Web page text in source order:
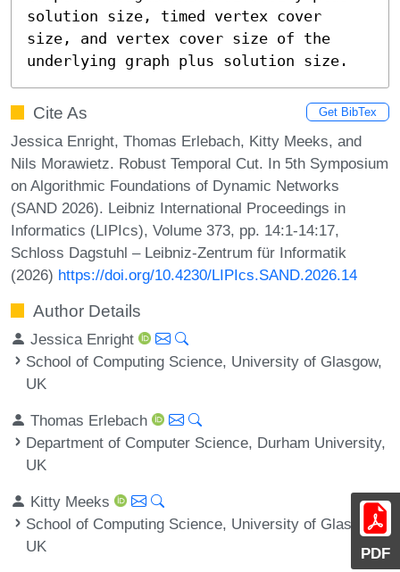
PDF
solution size, timed vertex cover
size, and vertex cover size of the
underlying graph plus solution size.
Cite As Get BibTex
Jessica Enright, Thomas Erlebach, Kitty Meeks, and
Nils Morawietz. Robust Temporal Cut. In 5th Symposium
on Algorithmic Foundations of Dynamic Networks
(SAND 2026). Leibniz International Proceedings in
Informatics (LIPIcs), Volume 373, pp. 14:1-14:17,
Schloss Dagstuhl – Leibniz-Zentrum für Informatik
(2026) https://doi.org/10.4230/LIPIcs.SAND.2026.14
Author Details
Jessica Enright
School of Computing Science, University of Glasgow,
UK
Thomas Erlebach
Department of Computer Science, Durham University,
UK
Kitty Meeks
School of Computing Science, University of Glasgow,
UK